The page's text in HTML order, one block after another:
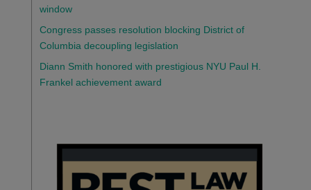
window
Congress passes resolution blocking District of
Columbia decoupling legislation
Diann Smith honored with prestigious NYU Paul H.
Frankel achievement award